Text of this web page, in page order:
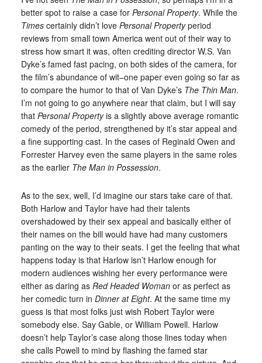
better spot to raise a case for Personal Property. While the
Timescertainly didn’t love Personal Propertyperiod
reviews from small town America went out of their way to
stress how smart it was, often crediting director W.S. Van
Dyke’s famed fast pacing, on both sides of the camera, for
the film’s abundance of wit–one paper even going so far as
to compare the humor to that of Van Dyke’s The Thin Man.
I’m not going to go anywhere near that claim, but I will say
that Personal Propertyis a slightly above average romantic
comedy of the period, strengthened by it’s star appeal and
a fine supporting cast. In the cases of Reginald Owen and
Forrester Harvey even the same players in the same roles
as the earlier The Man in Possession.
As to the sex, well, I’d imagine our stars take care of that.
Both Harlow and Taylor have had their talents
overshadowed by their sex appeal and basically either of
their names on the bill would have had many customers
panting on the way to their seats. I get the feeling that what
happens today is that Harlow isn’t Harlow enough for
modern audiences wishing her every performance were
either as daring as Red Headed Womanor as perfect as
her comedic turn in Dinner at Eight. At the same time my
guess is that most folks just wish Robert Taylor were
somebody else. Say Gable, or William Powell. Harlow
doesn’t help Taylor’s case along those lines today when
she calls Powell to mind by flashing the famed star